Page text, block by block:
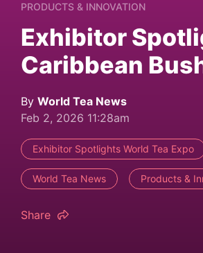
PRODUCTS & INNOVATION
Exhibitor
Caribbean
By World Tea News
Feb 2, 2026 11:28am
Exhibitor Spotlights World Tea Expo
World Tea News Products &
Share